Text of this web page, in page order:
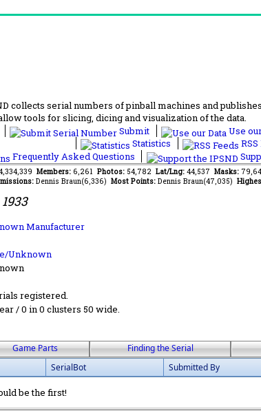
collects serial numbers of pinball machines and
tools for slicing, dicing and visualization of the data.
Submit Use
Statistics
Frequently Asked Questions
Members: 6,261 Photos: 54,782 Lat/Lng: 44,537 Masks:
Dennis Braun(6,336) Most Points: Dennis Braun(47,035)
1933
Manufacturer
Unknown
registered.
/ 0 in 0 clusters 50 wide.
Game Parts Finding the Serial
SerialBot Submitted By
be the first!